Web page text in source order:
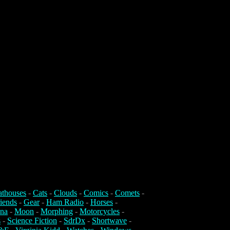
- Cats - Clouds - Comics - Comets -
- Gear- Ham Radio - Horses -
- Moon - Morphing - Motorcycles -
- Science Fiction - SdrDx - Shortwave -